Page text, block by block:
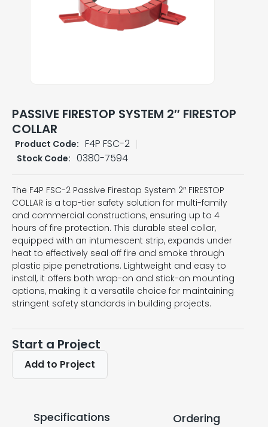
PASSIVE FIRESTOP SYSTEM 2″ FIRESTOP
COLLAR
Product Code: F4P FSC-2
Stock Code: 0380-7594
The F4P FSC-2 Passive Firestop System 2″ FIRESTOP
COLLAR is a top-tier safety solution for multi-family
and commercial constructions, ensuring up to 4
hours of fire protection. This durable steel collar,
equipped with an intumescent strip, expands under
heat to effectively seal off fire and smoke through
plastic pipe penetrations. Lightweight and easy to
install, it offers both wrap-on and stick-on mounting
options, making it a versatile choice for maintaining
stringent safety standards in building projects.
Start a Project
Add to Project
Specifications Ordering